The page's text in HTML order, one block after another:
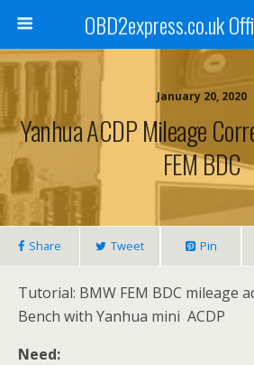
OBD2express.co.uk
January 20, 2020
Yanhua ACDP Mileage
FEM BDC
Share Tweet Pin
Tutorial: BMW FEM BDC mileage
Bench with Yanhua mini ACDP
Need: